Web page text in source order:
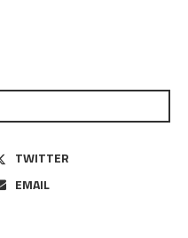
TWITTER
EMAIL